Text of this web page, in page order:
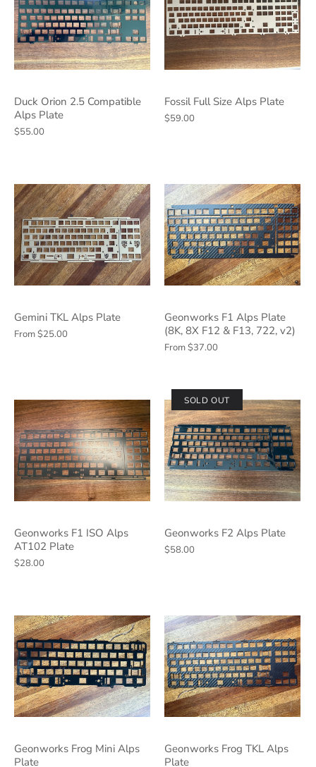
Duck Orion 2.5 Compatible
Alps Plate
$55.00
Fossil Full Size Alps Plate
$59.00
Gemini TKL Alps Plate
From$25.00
Geonworks F1 Alps Plate
(8K, 8X F12 & F13, 722, v2)
From$37.00
Geonworks F1 ISO Alps
AT102 Plate
$28.00
SOLD OUT
Geonworks F2 Alps Plate
$58.00
Geonworks Frog Mini Alps
Plate
Geonworks Frog TKL Alps
Plate